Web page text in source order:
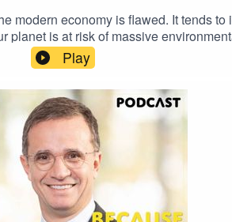
modern economy is flawed. It tends
planet is at risk of massive
of Rethinking Capital, about how
bring sustainability into the heart of
paper: Constrained by
Play